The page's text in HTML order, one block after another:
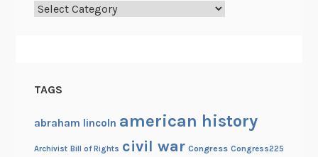
Categories
TAGS
abraham lincoln american history
Archivist Bill of Rights civil war Congress Congress225